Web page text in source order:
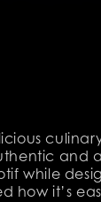
and
while
how it’s